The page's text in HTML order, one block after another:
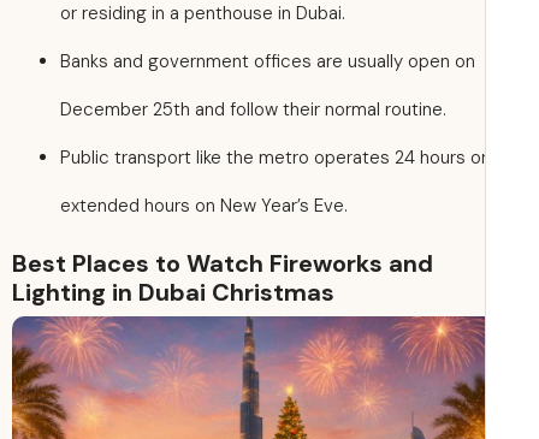
or residing in a penthouse in Dubai.
Banks and government offices are usually open on
December 25th and follow their normal routine.
Public transport like the metro operates 24 hours
extended hours on New Year’s Eve.
Best Places to Watch Fireworks and
Lighting in Dubai Christmas